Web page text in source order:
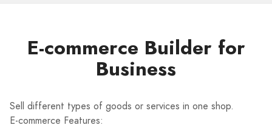
E-commerce Builder for
Business
Sell different types of goods or services in one shop.
E-commerce Features: